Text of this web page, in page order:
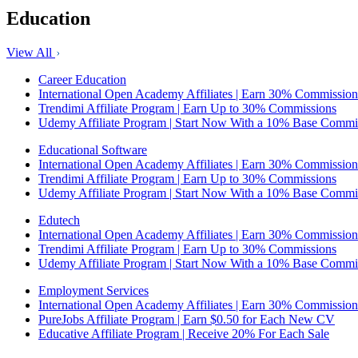
Education
View All
Career Education
International Open Academy Affiliates | Earn 30% Commission
Trendimi Affiliate Program | Earn Up to 30% Commissions
Udemy Affiliate Program | Start Now With a 10% Base
Educational Software
International Open Academy Affiliates | Earn 30% Commission
Trendimi Affiliate Program | Earn Up to 30% Commissions
Udemy Affiliate Program | Start Now With a 10% Base
Edutech
International Open Academy Affiliates | Earn 30% Commission
Trendimi Affiliate Program | Earn Up to 30% Commissions
Udemy Affiliate Program | Start Now With a 10% Base
Employment Services
International Open Academy Affiliates | Earn 30% Commission
PureJobs Affiliate Program | Earn $0.50 for Each New CV
Educative Affiliate Program | Receive 20% For Each Sale